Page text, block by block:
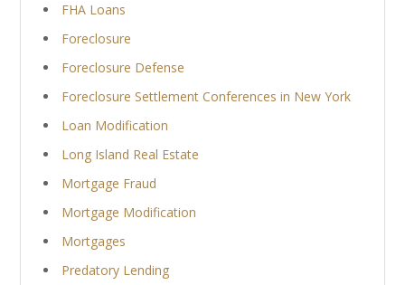
FHA Loans
Foreclosure
Foreclosure Defense
Foreclosure Settlement Conferences in New York
Loan Modification
Long Island Real Estate
Mortgage Fraud
Mortgage Modification
Mortgages
Predatory Lending